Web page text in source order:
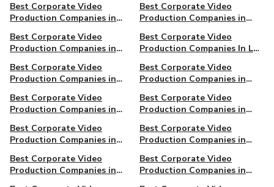
Best Corporate Video
Production Companies in
Best Corporate Video
Production Companies in
Best Corporate Video
Production Companies in
Best Corporate Video
Production Companies In Los
Best Corporate Video
Production Companies in
Best Corporate Video
Production Companies in
Best Corporate Video
Production Companies in
Best Corporate Video
Production Companies in
Best Corporate Video
Production Companies in
Best Corporate Video
Production Companies in
Best Corporate Video
Production Companies in
Best Corporate Video
Production Companies in